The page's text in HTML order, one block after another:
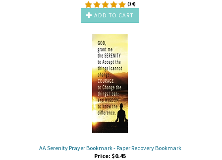
(14)
ADD TO CART
AA Serenity Prayer Bookmark - Paper Recovery Bookmark
Price: $0.45